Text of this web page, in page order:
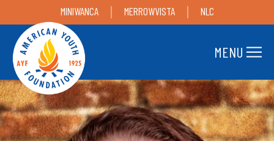
MINIWANCA MERROWVISTA NLC
MENU